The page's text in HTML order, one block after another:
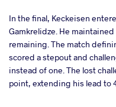
In the final, Keckeisen
Gamkrelidze. He
remaining. The match
scored a stepout and
instead of one. The lost
point, extending his lead to